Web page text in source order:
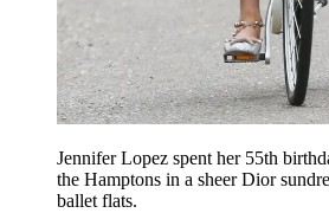
Jennifer Lopez spent her 55th
the Hamptons in a sheer Dior
ballet flats.